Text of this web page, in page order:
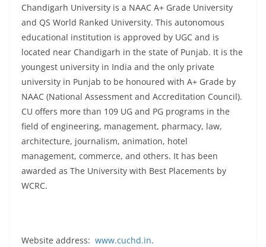
Chandigarh University is a NAAC A+ Grade University
and QS World Ranked University. This autonomous
educational institution is approved by UGC and is
located near Chandigarh in the state of Punjab. It is the
youngest university in India and the only private
university in Punjab to be honoured with A+ Grade by
NAAC (National Assessment and Accreditation Council).
CU offers more than 109 UG and PG programs in the
field of engineering, management, pharmacy, law,
architecture, journalism, animation, hotel
management, commerce, and others. It has been
awarded as The University with Best Placements by
WCRC.
Website address: www.cuchd.in.